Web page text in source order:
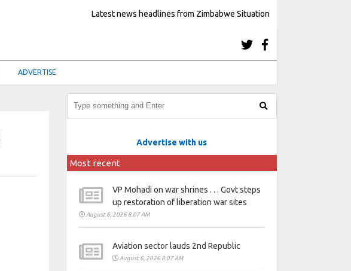
Latest news headlines from Zimbabwe Situation
ADVERTISE
Advertise with us
Most recent
VP Mohadi on war shrines . . . Govt steps
up restoration of liberation war sites
August 6, 2026 8:07 AM
Aviation sector lauds 2nd Republic
August 6, 2026 8:07 AM